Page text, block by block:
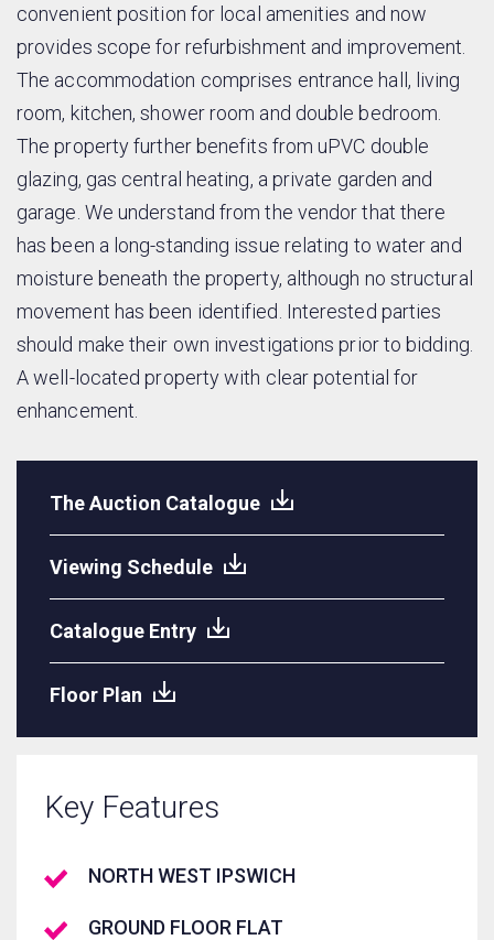
convenient position for local amenities and now
provides scope for refurbishment and improvement.
The accommodation comprises entrance hall, living
room, kitchen, shower room and double bedroom.
The property further benefits from uPVC double
glazing, gas central heating, a private garden and
garage. We understand from the vendor that there
has been a long-standing issue relating to water and
moisture beneath the property, although no structural
movement has been identified. Interested parties
should make their own investigations prior to bidding.
A well-located property with clear potential for
enhancement.
The Auction Catalogue
Viewing Schedule
Catalogue Entry
Floor Plan
Key Features
NORTH WEST IPSWICH
GROUND FLOOR FLAT